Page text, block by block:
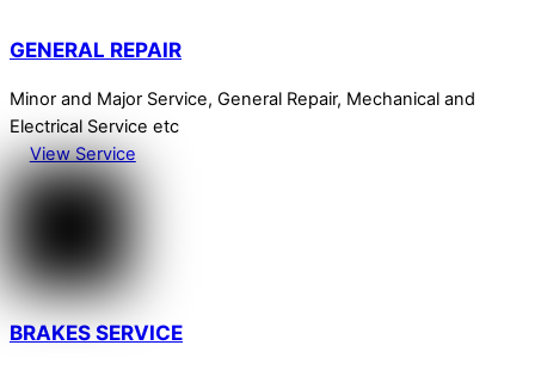
GENERAL REPAIR
Minor and Major Service, General Repair, Mechanical and
Electrical Service etc
View Service
BRAKES SERVICE